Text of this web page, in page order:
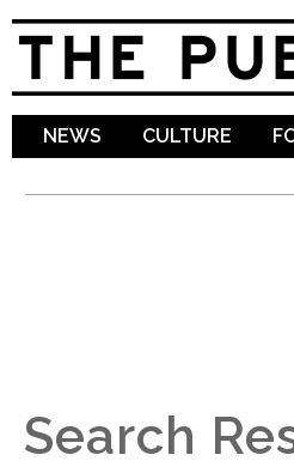
NEWS CULTURE
Search